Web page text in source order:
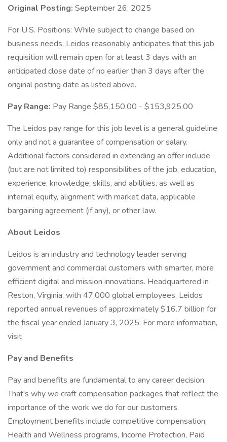
Original Posting: September 26, 2025
For U.S. Positions: While subject to change based on
business needs, Leidos reasonably anticipates that this job
requisition will remain open for at least 3 days with an
anticipated close date of no earlier than 3 days after the
original posting date as listed above.
Pay Range: Pay Range $85,150.00 - $153,925.00
The Leidos pay range for this job level is a general guideline
only and not a guarantee of compensation or salary.
Additional factors considered in extending an offer include
(but are not limited to) responsibilities of the job, education,
experience, knowledge, skills, and abilities, as well as
internal equity, alignment with market data, applicable
bargaining agreement (if any), or other law.
About Leidos
Leidos is an industry and technology leader serving
government and commercial customers with smarter, more
efficient digital and mission innovations. Headquartered in
Reston, Virginia, with 47,000 global employees, Leidos
reported annual revenues of approximately $16.7 billion for
the fiscal year ended January 3, 2025. For more information,
visit
Pay and Benefits
Pay and benefits are fundamental to any career decision.
That's why we craft compensation packages that reflect the
importance of the work we do for our customers.
Employment benefits include competitive compensation,
Health and Wellness programs, Income Protection, Paid